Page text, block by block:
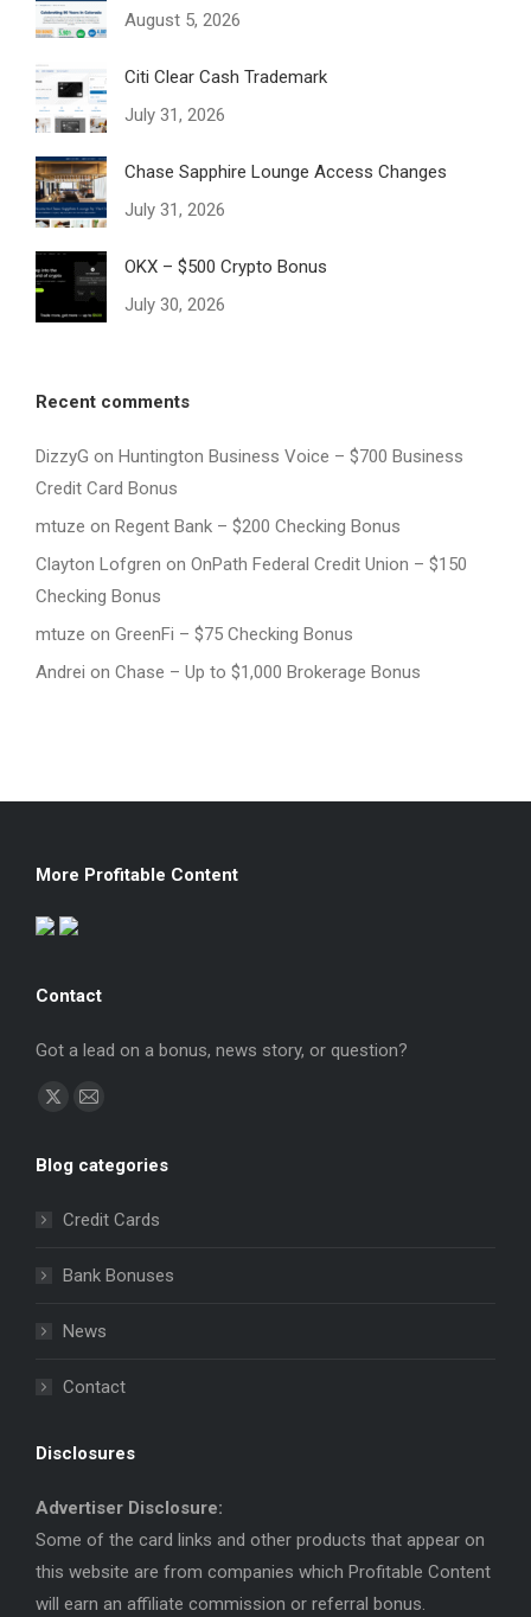
August 5, 2026
Citi Clear Cash Trademark
July 31, 2026
Chase Sapphire Lounge Access Changes
July 31, 2026
OKX – $500 Crypto Bonus
July 30, 2026
Recent comments
DizzyG on Huntington Business Voice – $700 Business
Credit Card Bonus
mtuze on Regent Bank – $200 Checking Bonus
Clayton Lofgren on OnPath Federal Credit Union – $150
Checking Bonus
mtuze on GreenFi – $75 Checking Bonus
Andrei on Chase – Up to $1,000 Brokerage Bonus
More Profitable Content
Contact
Got a lead on a bonus, news story, or question?
Find us on:
X
opens
window
Mail
opens
window
Blog categories
Credit Cards
Bank Bonuses
News
Contact
Disclosures
Advertiser Disclosure:
Some of the card links and other products that appear on
this website are from companies which Profitable Content
will earn an affiliate commission or referral bonus.